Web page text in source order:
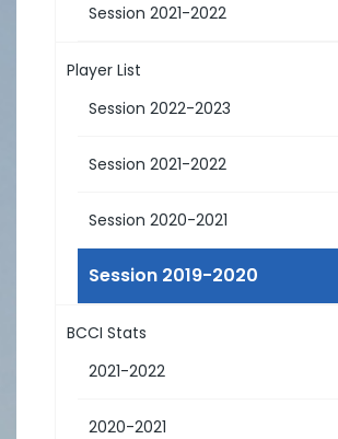
Session 2021-2022
Player List
Session 2022-2023
Session 2021-2022
Session 2020-2021
Session 2019-2020
BCCI Stats
2021-2022
2020-2021